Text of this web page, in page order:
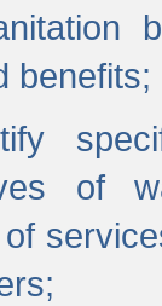
benefits;
of